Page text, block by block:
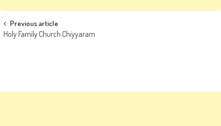
Post
navigation
Previous article
Holy Family Church Chiyyaram